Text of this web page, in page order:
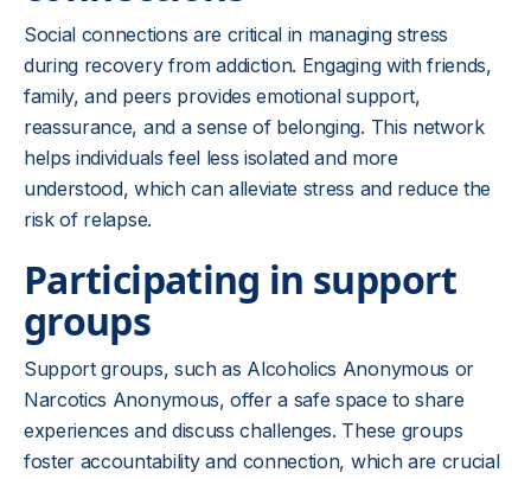
Social connections are critical in managing stress
during recovery from addiction. Engaging with friends,
family, and peers provides emotional support,
reassurance, and a sense of belonging. This network
helps individuals feel less isolated and more
understood, which can alleviate stress and reduce the
risk of relapse.
Participating in support
groups
Support groups, such as Alcoholics Anonymous or
Narcotics Anonymous, offer a safe space to share
experiences and discuss challenges. These groups
foster accountability and connection, which are crucial